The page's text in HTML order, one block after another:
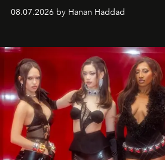
08.07.2026 by Hanan Haddad